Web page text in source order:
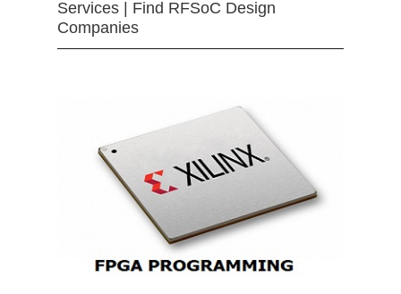
Services | Find RFSoC Design
Companies